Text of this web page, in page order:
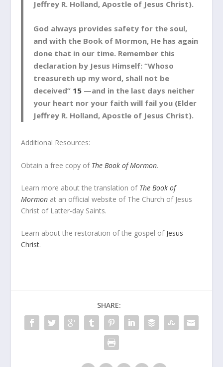
Jeffrey R. Holland, Apostle of Jesus Christ).
God always provides safety for the soul,
and with the Book of Mormon, He has again
done that in our time. Remember this
declaration by Jesus Himself: “Whoso
treasureth up my word, shall not be
deceived” 15 —and in the last days neither
your heart nor your faith will fail you (Elder
Jeffrey R. Holland, Apostle of Jesus Christ).
Additional Resources:
Obtain a free copy of The Book of Mormon.
Learn more about the translation of The Book of
Mormon at an official website of The Church of Jesus
Christ of Latter-day Saints.
Learn about the restoration of the gospel of Jesus
Christ.
SHARE: